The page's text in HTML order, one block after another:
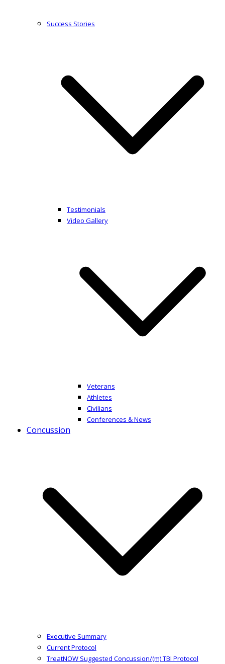
Success Stories
Testimonials
Video Gallery
Veterans
Athletes
Civilians
Conferences & News
Concussion
Executive Summary
Current Protocol
TreatNOW Suggested Concussion/(m) TBI Protocol